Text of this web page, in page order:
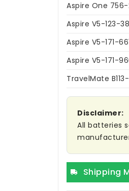
Aspire One
Aspire V5-123-
Aspire V5-171-
Aspire V5-171-
TravelMate
Disclaimer:
All batteries
Shipping